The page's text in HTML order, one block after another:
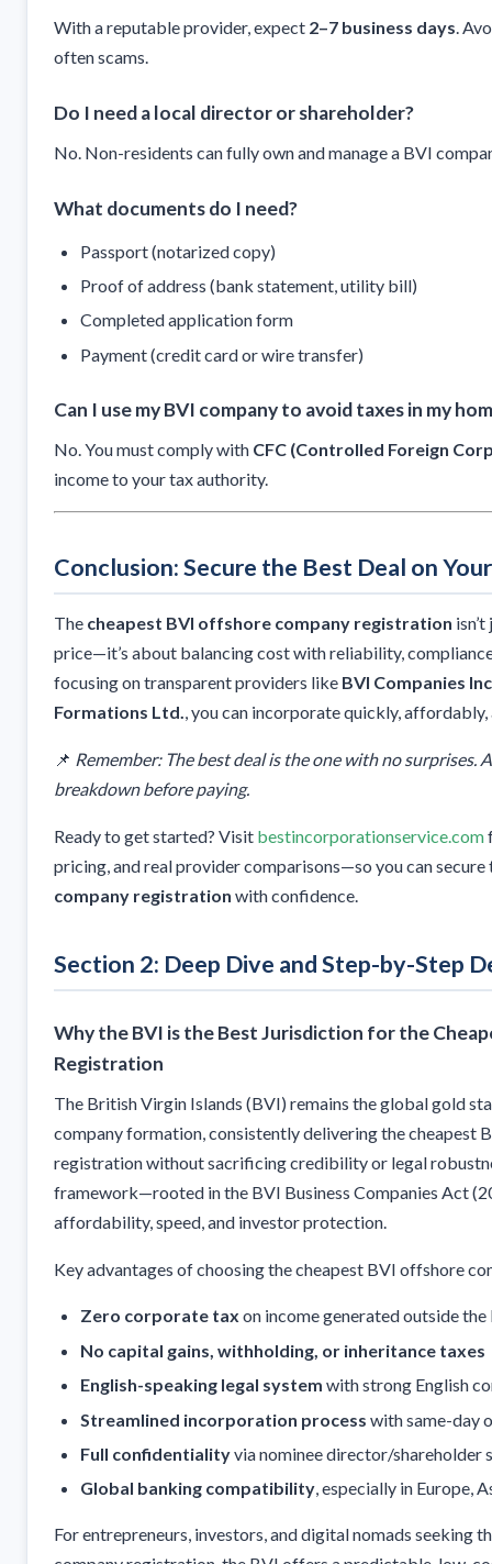
With a reputable provider, expect 2–7 business days .
often scams.
Do I need a local director or shareholder?
No. Non-residents can fully own and manage a BVI
What documents do I need?
Passport (notarized copy)
Proof of address (bank statement, utility bill)
Completed application form
Payment (credit card or wire transfer)
Can I use my BVI company to avoid taxes in my
No. You must comply with CFC (Controlled Foreign
income to your tax authority.
Conclusion: Secure the Best Deal on
The cheapest BVI offshore company registration
price—it’s about balancing cost with reliability,
focusing on transparent providers like BVI Companies
Formations Ltd., you can incorporate quickly, affordably,
📌 Remember: The best deal is the one with no surprises.
breakdown before paying.
Ready to get started? Visit bestincorporationservice.com
pricing, and real provider comparisons—so you can secure
company registration with confidence.
Section 2: Deep Dive and Step-by-Step
Why the BVI is the Best Jurisdiction for the
Registration
The British Virgin Islands (BVI) remains the global gold
company formation, consistently delivering the cheapest
registration without sacrificing credibility or legal
framework—rooted in the BVI Business Companies Act
affordability, speed, and investor protection.
Key advantages of choosing the cheapest BVI offshore
Zero corporate tax on income generated outside the
No capital gains, withholding, or inheritance taxes
English-speaking legal system with strong English
Streamlined incorporation process with same-day
Full confidentialityvia nominee director/shareholder
Global banking compatibility, especially in Europe,
For entrepreneurs, investors, and digital nomads seeking